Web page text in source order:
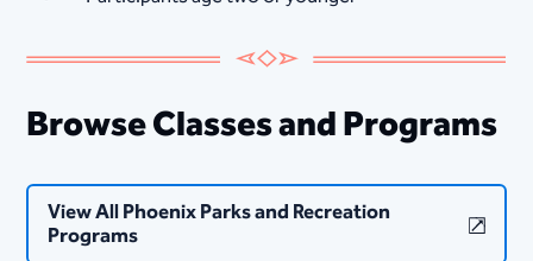
Browse Classes and Programs
View All Phoenix Parks and Recreation
Programs